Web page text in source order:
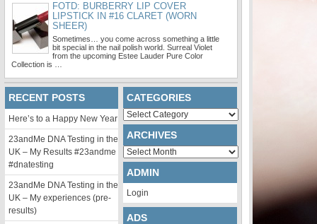
FOTD: BURBERRY LIP COVER
LIPSTICK IN #16 CLARET (WORN
SHEER)
Sometimes… you come across something a little
bit special in the nail polish world. Surreal Violet
from the upcoming Estee Lauder Pure Color
Collection is …
RECENT POSTS
Here’s to a Happy New Year
23andMe DNA Testing in the
UK – My Results #23andme
#dnatesting
23andMe DNA Testing in the
UK – My experiences (pre-
results)
CATEGORIES
Categories
ARCHIVES
Archives
ADMIN
Login
ADS